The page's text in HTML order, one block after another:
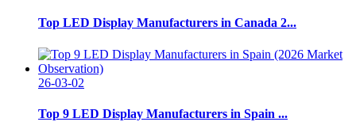
Top LED Display Manufacturers in Canada 2...
26-03-02
Top 9 LED Display Manufacturers in Spain ...